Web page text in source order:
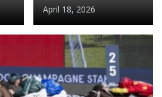
April 18, 2026